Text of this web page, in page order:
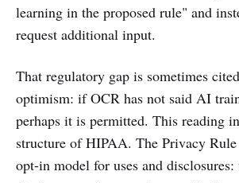
learning in the proposed rule" and
request additional input.
That regulatory gap is sometimes
optimism: if OCR has not said AI
perhaps it is permitted. This reading
structure of HIPAA. The Privacy Rule
opt-in model for uses and disclosures: